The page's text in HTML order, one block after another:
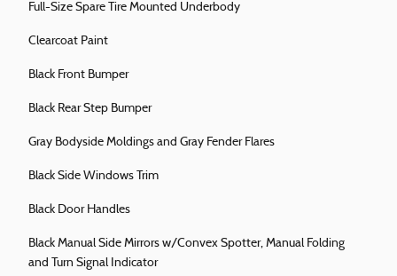
Full-Size Spare Tire Mounted Underbody
Clearcoat Paint
Black Front Bumper
Black Rear Step Bumper
Gray Bodyside Moldings and Gray Fender Flares
Black Side Windows Trim
Black Door Handles
Black Manual Side Mirrors w/Convex Spotter, Manual Folding
and Turn Signal Indicator